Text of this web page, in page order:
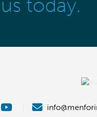
today.